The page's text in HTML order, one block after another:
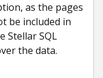
as the pages
be included in
Stellar SQL
the data.